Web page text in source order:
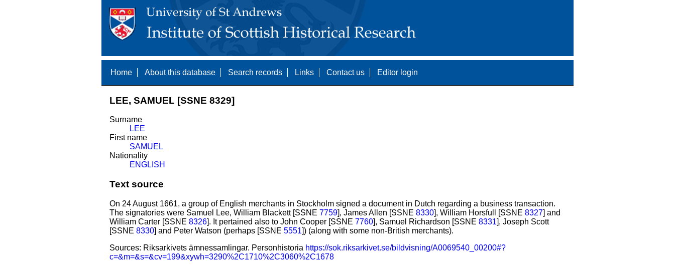
Home About this database Search records Links Contact us Editor login
LEE, SAMUEL [SSNE 8329]
Surname
LEE
First name
SAMUEL
Nationality
ENGLISH
Text source
On 24 August 1661, a group of English merchants in Stockholm signed a document in Dutch regarding a business transaction.
The signatories were Samuel Lee, William Blackett [SSNE 7759], James Allen [SSNE 8330], William Horsfull [SSNE 8327] and
William Carter [SSNE 8326]. It pertained also to John Cooper [SSNE 7760], Samuel Richardson [SSNE 8331], Joseph Scott
[SSNE 8330] and Peter Watson (perhaps [SSNE 5551]) (along with some non-British merchants).
Sources: Riksarkivets ämnessamlingar. Personhistoria https://sok.riksarkivet.se/bildvisning/A0069540_00200#?
c=&m=&s=&cv=199&xywh=3290%2C1710%2C3060%2C1678